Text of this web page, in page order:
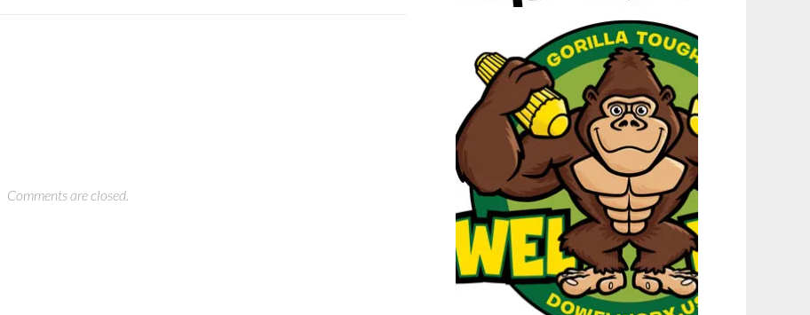
Comments are closed.